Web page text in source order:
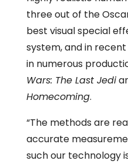
three out of the
best visual special
system, and in
in numerous
Wars: The Last Jedi
Homecoming.
“The methods are
accurate
such our technology